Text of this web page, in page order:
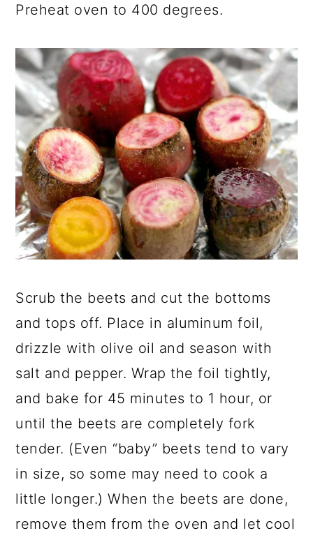
Preheat oven to 400 degrees.
Scrub the beets and cut the bottoms
and tops off. Place in aluminum foil,
drizzle with olive oil and season with
salt and pepper. Wrap the foil tightly,
and bake for 45 minutes to 1 hour, or
until the beets are completely fork
tender. (Even “baby” beets tend to vary
in size, so some may need to cook a
little longer.) When the beets are done,
remove them from the oven and let cool